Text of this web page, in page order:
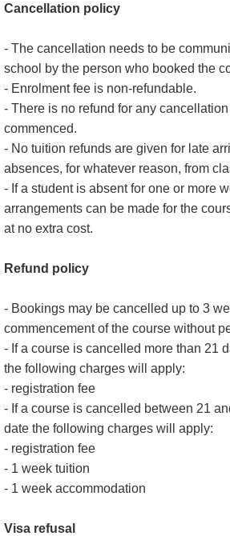
Cancellation policy
- The cancellation needs to be
school by the person who booked the
- Enrolment fee is non-refundable.
- There is no refund for any
commenced.
- No tuition refunds are given for late
absences, for whatever reason, from
- If a student is absent for one or more
arrangements can be made for the
at no extra cost.
Refund policy
- Bookings may be cancelled up to 3
commencement of the course without
- If a course is cancelled more than 21
the following charges will apply:
- registration fee
- If a course is cancelled between 21
date the following charges will apply:
- registration fee
- 1 week tuition
- 1 week accommodation
Visa refusal